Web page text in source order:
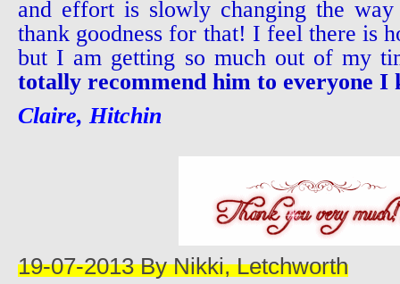
and effort is slowly changing the
thank goodness for that! I feel there is
but I am getting so much out of my
totally recommend him to everyone I
Claire, Hitchin
19-07-2013 By Nikki, Letchworth